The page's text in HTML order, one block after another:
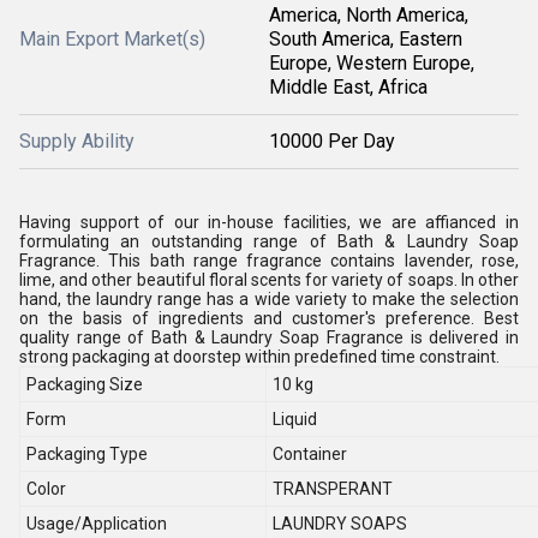
Main Export Market(s)
America, North America,
South America, Eastern
Europe, Western Europe,
Middle East, Africa
Supply Ability 10000 Per Day
Having support of our in-house facilities, we are affianced in
formulating an outstanding range of Bath & Laundry Soap
Fragrance. This bath range fragrance contains lavender, rose,
lime, and other beautiful floral scents for variety of soaps. In other
hand, the laundry range has a wide variety to make the selection
on the basis of ingredients and customer's preference. Best
quality range of Bath & Laundry Soap Fragrance is delivered in
strong packaging at doorstep within predefined time constraint.
Packaging Size
10 kg
Form
Liquid
Packaging Type
Container
Color
TRANSPERANT
Usage/Application
LAUNDRY SOAPS